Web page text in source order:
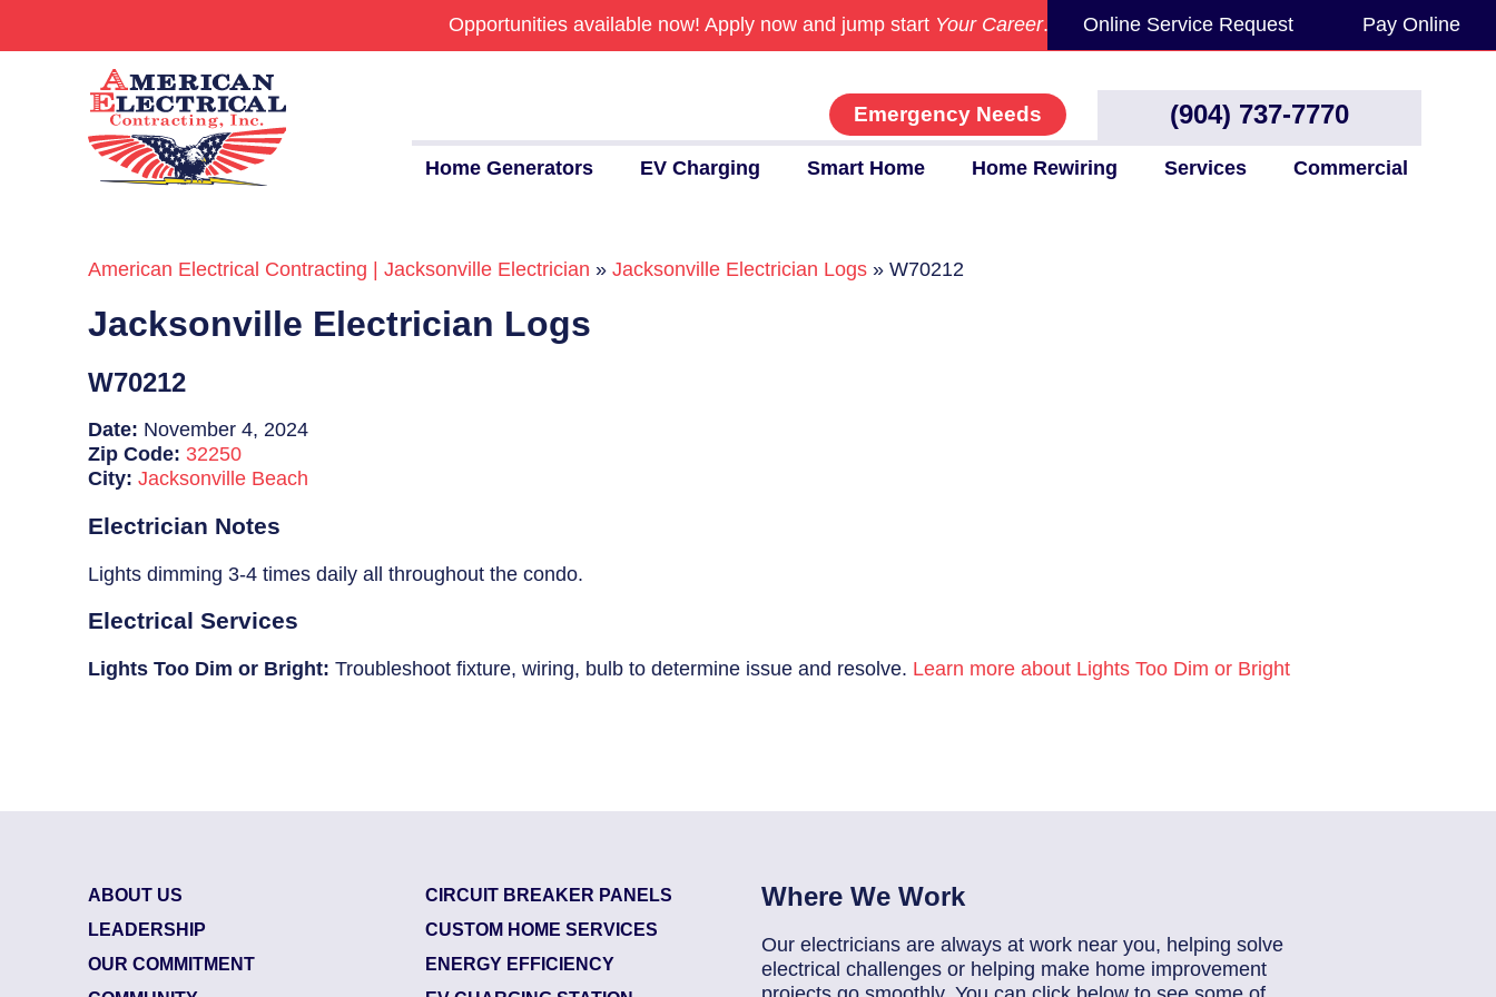
Opportunities available now! Apply now and jump start Your Career. Online Service Request Pay Online
Emergency Needs (904) 737-7770
Home Generators EV Charging Smart Home Home Rewiring Services Commercial
Commercial
24/7 Emergencies
Generators
EV Charging Stations
Smart Homes
Breaker Panel Code
American Electrical Contracting | Jacksonville Electrician »Jacksonville Electrician Logs »W70212
Jacksonville Electrician Logs
W70212
Date: November 4, 2024
Zip Code: 32250
City:Jacksonville Beach
Electrician Notes
Lights dimming 3-4 times daily all throughout the condo.
Electrical Services
Lights Too Dim or Bright: Troubleshoot fixture, wiring, bulb to determine issue and resolve. Learn more about Lights Too Dim or Bright
ABOUT US
LEADERSHIP
OUR COMMITMENT
CIRCUIT BREAKER PANELS
CUSTOM HOME SERVICES
ENERGY EFFICIENCY
Where We Work
Our electricians are always at work near you, helping solve
electrical challenges or helping make home improvement